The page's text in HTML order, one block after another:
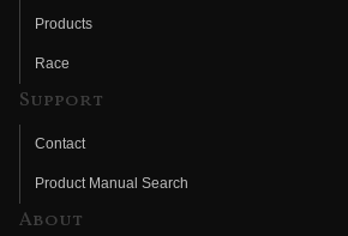
Products
Race
Support
Contact
Product Manual Search
About